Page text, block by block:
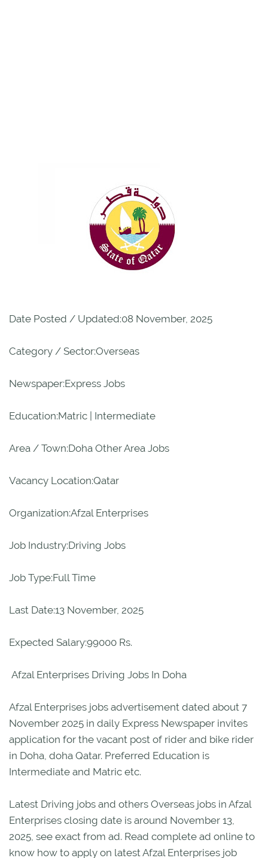
Date Posted / Updated:08 November, 2025
Category / Sector:Overseas
Newspaper:Express Jobs
Education:Matric | Intermediate
Area / Town:Doha Other Area Jobs
Vacancy Location:Qatar
Organization:Afzal Enterprises
Job Industry:Driving Jobs
Job Type:Full Time
Last Date:13 November, 2025
Expected Salary:99000 Rs.
Afzal Enterprises Driving Jobs In Doha
Afzal Enterprises jobs advertisement dated about 7
November 2025 in daily Express Newspaper invites
application for the vacant post of rider and bike rider
in Doha, doha Qatar. Preferred Education is
Intermediate and Matric etc.
Latest Driving jobs and others Overseas jobs in Afzal
Enterprises closing date is around November 13,
2025, see exact from ad. Read complete ad online to
know how to apply on latest Afzal Enterprises job